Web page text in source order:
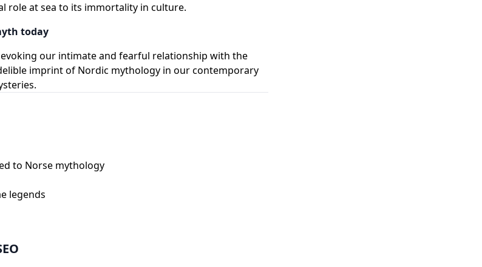
role at sea to its immortality in culture.
today
our intimate and fearful relationship with the
imprint of Nordic mythology in our contemporary
to Norse mythology
legends